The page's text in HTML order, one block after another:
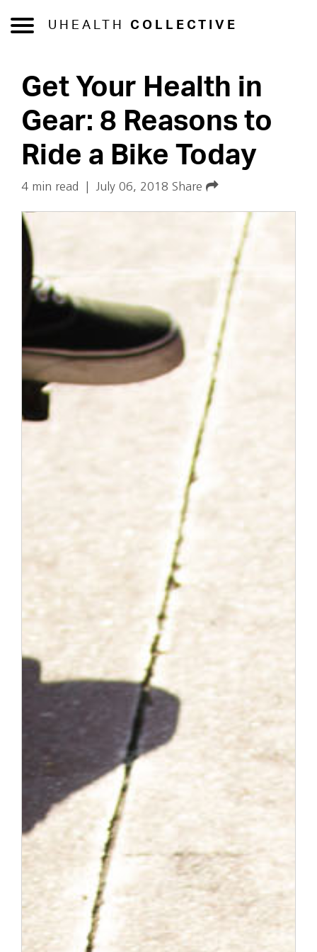
UHEALTH COLLECTIVE
Get Your Health in
Gear: 8 Reasons to
Ride a Bike Today
4 min read July 06, 2018 Share